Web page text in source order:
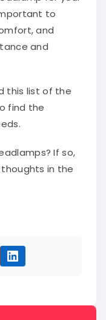
to
and
and
this list of the
find the
If so,
in the